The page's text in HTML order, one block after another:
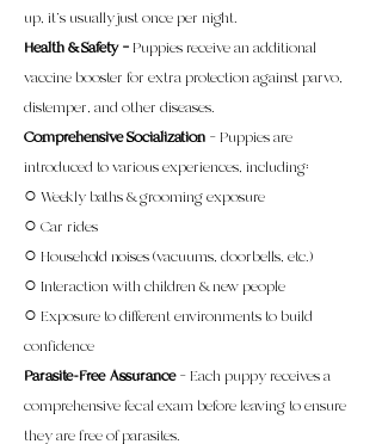
up, it’s usually just once per night.
Health & Safety – Puppies receive an additional
vaccine booster for extra protection against parvo,
distemper, and other diseases.
Comprehensive Socialization – Puppies are
introduced to various experiences, including:
○ Weekly baths & grooming exposure
○ Car rides
○ Household noises (vacuums, doorbells, etc.)
○ Interaction with children & new people
○ Exposure to different environments to build
confidence
Parasite-Free Assurance– Each puppy receives a
comprehensive fecal exam before leaving to ensure
they are free of parasites.